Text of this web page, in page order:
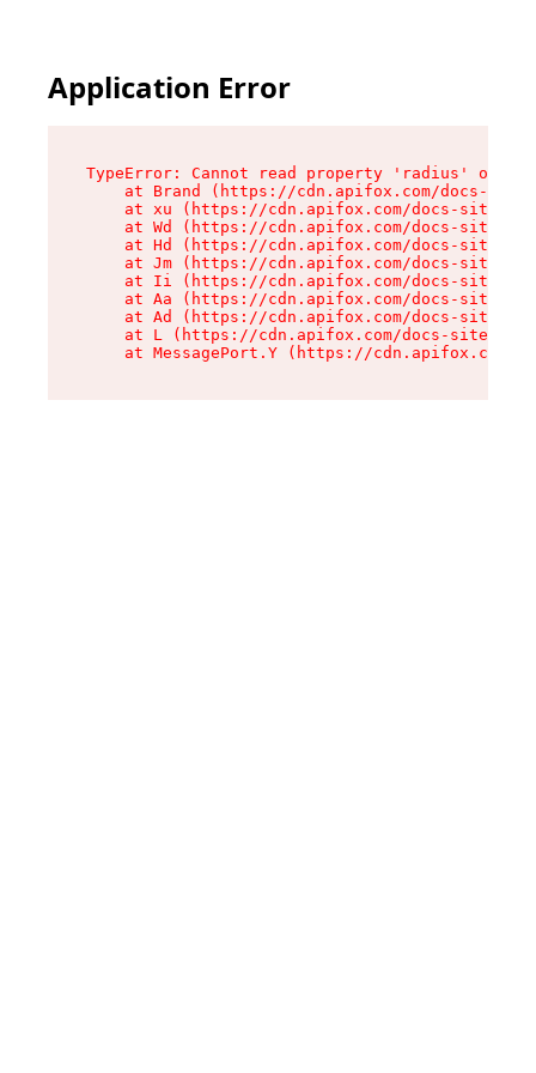
Application Error
TypeError: Cannot read property 'radius' of
at Brand (https://cdn.apifox.com/docs-
at xu (https://cdn.apifox.com/docs-site/
at Wd (https://cdn.apifox.com/docs-site/
at Hd (https://cdn.apifox.com/docs-site/
at Jm (https://cdn.apifox.com/docs-site/
at Ii (https://cdn.apifox.com/docs-site/
at Aa (https://cdn.apifox.com/docs-site/
at Ad (https://cdn.apifox.com/docs-site/
at L (https://cdn.apifox.com/docs-site/
at MessagePort.Y (https://cdn.apifox.com/